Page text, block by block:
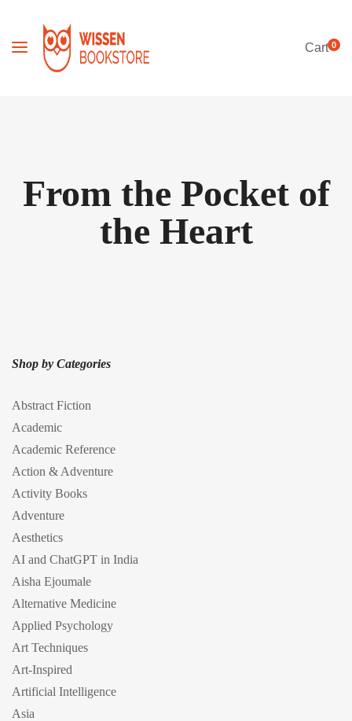
Cart0
From the Pocket of
the Heart
Shop by Categories
Abstract Fiction
Academic
Academic Reference
Action & Adventure
Activity Books
Adventure
Aesthetics
AI and ChatGPT in India
Aisha Ejoumale
Alternative Medicine
Applied Psychology
Art Techniques
Art-Inspired
Artificial Intelligence
Asia